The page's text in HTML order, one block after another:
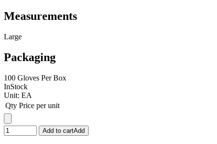
Measurements
Large
Packaging
100 Gloves Per Box
InStock
Unit: EA
Qty Price per unit
Add to cartAdd